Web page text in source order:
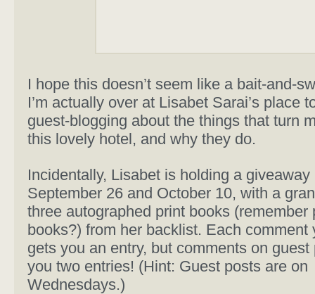
I hope this doesn’t seem like a bait-and-
I’m actually over at Lisabet Sarai’s place
guest-blogging about the things that turn
this lovely hotel, and why they do.
Incidentally, Lisabet is holding a giveaway
September 26 and October 10, with a
three autographed print books (remember
books?) from her backlist. Each comment
gets you an entry, but comments on guest
you two entries! (Hint: Guest posts are on
Wednesdays.)